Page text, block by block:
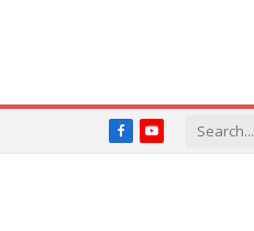
FacebookYouTube